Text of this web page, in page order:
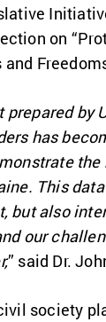
on
prepared by
has
the
This
but also
our
” said Dr.
society